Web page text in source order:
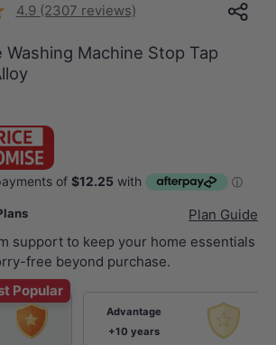
4.9 (2307 reviews)
Washing Machine Stop Tap
Plan Guide
support to keep your home essentials
free beyond purchase.
Popular
Advantage
+10 years